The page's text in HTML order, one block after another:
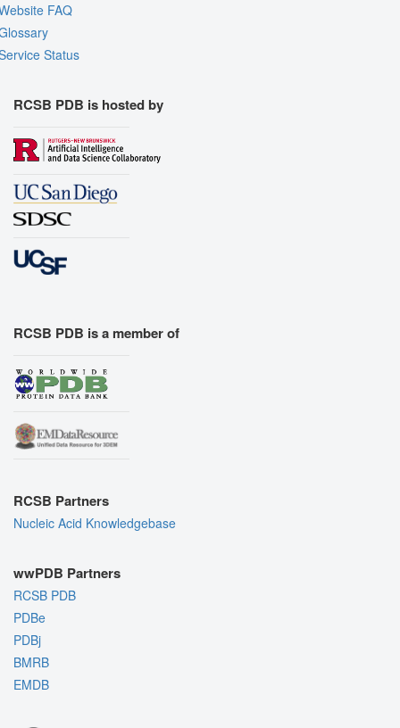
FAQ
Status
RCSB PDB is hosted by
RCSB PDB is a member of
RCSB Partners
Nucleic Acid Knowledgebase
wwPDB Partners
RCSB PDB
PDBe
PDBj
BMRB
EMDB